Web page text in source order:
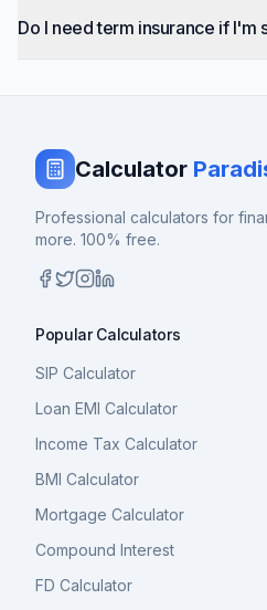
Do I need term insurance if I'm
Calculator
Professional calculators for
more. 100% free.
Popular Calculators
SIP Calculator
Loan EMI Calculator
Income Tax Calculator
BMI Calculator
Mortgage Calculator
Compound Interest
FD Calculator